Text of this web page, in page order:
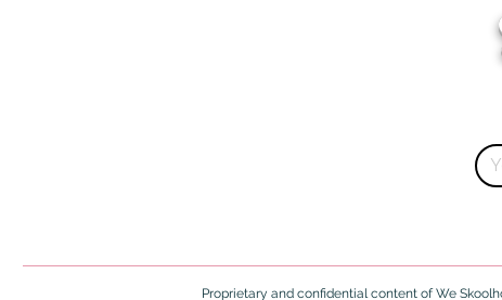
Proprietary and confidential content of We